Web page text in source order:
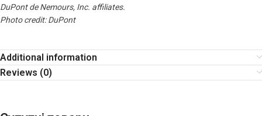
DuPont de Nemours, Inc. affiliates.
Photo credit: DuPont
Additional information
Reviews (0)